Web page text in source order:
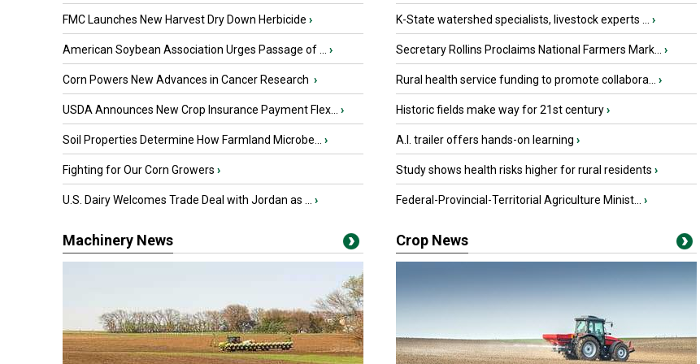
FMC Launches New Harvest Dry Down Herbicide ›
American Soybean Association Urges Passage of ... ›
Corn Powers New Advances in Cancer Research ›
USDA Announces New Crop Insurance Payment Flex... ›
Soil Properties Determine How Farmland Microbe... ›
Fighting for Our Corn Growers ›
U.S. Dairy Welcomes Trade Deal with Jordan as ... ›
K-State watershed specialists, livestock experts ... ›
Secretary Rollins Proclaims National Farmers Mark... ›
Rural health service funding to promote collabora... ›
Historic fields make way for 21st century›
A.I. trailer offers hands-on learning ›
Study shows health risks higher for rural residents ›
Federal-Provincial-Territorial Agriculture Minist... ›
Machinery News Crop News